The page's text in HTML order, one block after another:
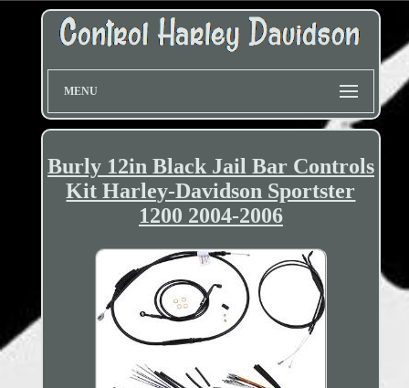
MENU
Burly 12in Black Jail Bar Controls
Kit Harley-Davidson Sportster
1200 2004-2006